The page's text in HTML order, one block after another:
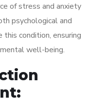
of stress and anxiety
psychological and
condition, ensuring
well-being.